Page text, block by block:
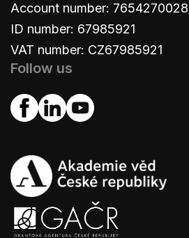
Account number:
ID number: 67985921
VAT number: CZ67985921
Follow us